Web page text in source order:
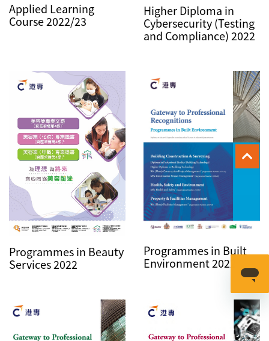
Applied Learning
Course 2022/23
Higher Diploma in
Cybersecurity (Testing
and Compliance) 2022
Programmes in Beauty
Services 2022
Programmes in Built
Environment 2022